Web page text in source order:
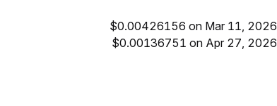
$0.00426156 on Mar 11, 2026
$0.00136751 on Apr 27, 2026